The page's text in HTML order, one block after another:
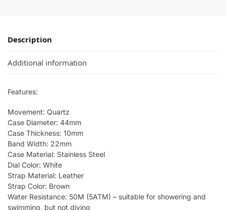
Description
Additional information
Features:
Movement: Quartz
Case Diameter: 44mm
Case Thickness: 10mm
Band Width: 22mm
Case Material: Stainless Steel
Dial Color: White
Strap Material: Leather
Strap Color: Brown
Water Resistance: 50M (5ATM) – suitable for showering and
swimming, but not diving